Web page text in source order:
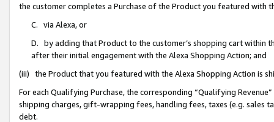
the customer completes a Purchase of the Product you featured with
C. via Alexa, or
D. by adding that Product to the customer’s shopping cart within
after their initial engagement with the Alexa Shopping Action; and
(iii) the Product that you featured with the Alexa Shopping Action is
For each Qualifying Purchase, the corresponding “Qualifying
shipping charges, gift-wrapping fees, handling fees, taxes (e.g. sales
debt.